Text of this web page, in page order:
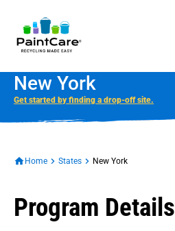
New York
Get started by finding a drop-off site.
Home States New York
Program Details